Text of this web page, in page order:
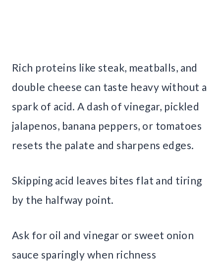
Rich proteins like steak, meatballs, and
double cheese can taste heavy without a
spark of acid. A dash of vinegar, pickled
jalapenos, banana peppers, or tomatoes
resets the palate and sharpens edges.
Skipping acid leaves bites flat and tiring
by the halfway point.
Ask for oil and vinegar or sweet onion
sauce sparingly when richness